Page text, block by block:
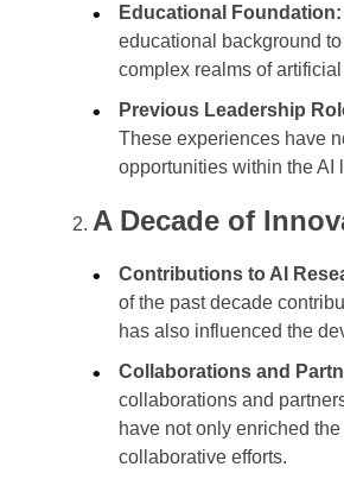
Educational Foundation:
educational background
complex realms of
Previous Leadership
These experiences have
opportunities within the AI
A Decade of
Contributions to AI
of the past decade
has also influenced the
Collaborations and
collaborations and
have not only enriched
collaborative efforts.